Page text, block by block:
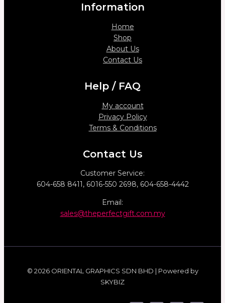
Information
Home
Shop
About Us
Contact Us
Help / FAQ
My account
Privacy Policy
Terms & Conditions
Contact Us
Customer Service:
604-658 8411, 6016-550 2698, 604-658-4442
Email:
sales@theperfectgift.com.my
© 2026 ORIENTAL GRAPHICS SDN BHD | Powered by
SKYBIZ